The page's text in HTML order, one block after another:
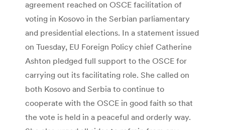
agreement reached on OSCE facilitation of
voting in Kosovo in the Serbian parliamentary
and presidential elections. In a statement issued
on Tuesday, EU Foreign Policy chief Catherine
Ashton pledged full support to the OSCE for
carrying out its facilitating role. She called on
both Kosovo and Serbia to continue to
cooperate with the OSCE in good faith so that
the vote is held in a peaceful and orderly way.